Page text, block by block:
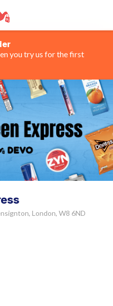
you try us for the first
London, W8 6ND